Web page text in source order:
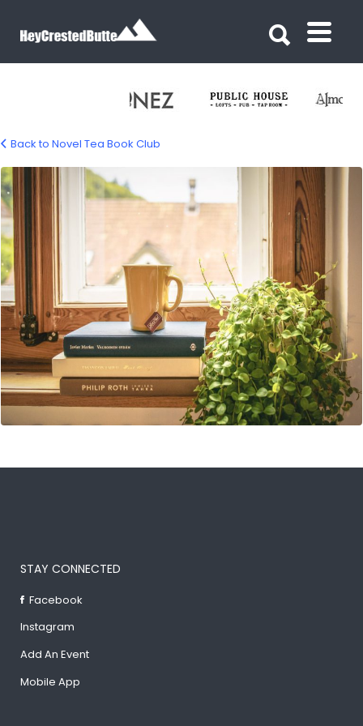
novel-tea-book-club
Back to Novel Tea Book Club
STAY CONNECTED
Facebook
Instagram
Add An Event
Mobile App